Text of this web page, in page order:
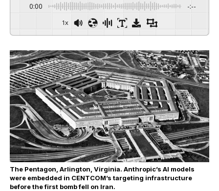
0:00 -:--
1x
The Pentagon, Arlington, Virginia. Anthropic’s AI models
were embedded in CENTCOM’s targeting infrastructure
before the first bomb fell on Iran.